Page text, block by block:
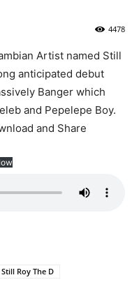
4478
Artist named Still
anticipated debut
Banger which
and Pepelepe Boy.
and Share
Still Roy The D